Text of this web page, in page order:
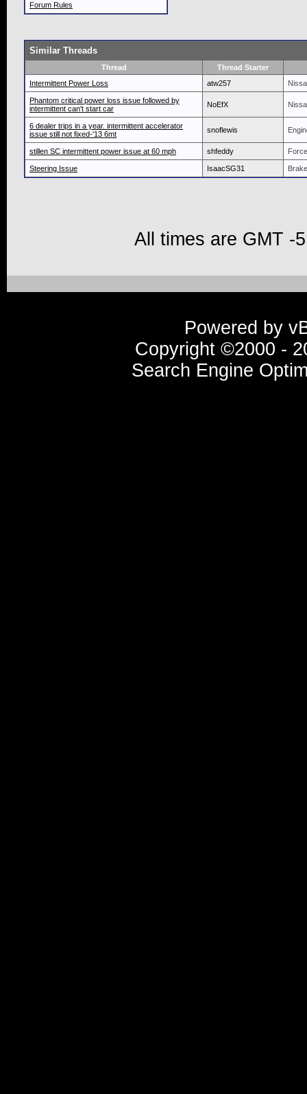
Forum Rules
Similar Threads
Thread
Thread Starter
Intermittent Power Loss
atw257
Phantom critical power loss issue followed by
intermittent can't start car
NoEfX
6 dealer trips in a year. intermittent accelerator
issue still not fixed-'13 6mt
snoflewis
stillen SC intermittent power issue at 60 mph shfeddy
Steering Issue IsaacSG31
All times are GMT -
Powered by
Copyright ©2000 -
Search Engine